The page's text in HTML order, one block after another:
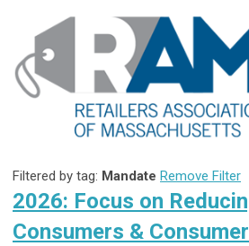
Filtered by tag: Mandate Remove Filter
2026: Focus on
Consumers &